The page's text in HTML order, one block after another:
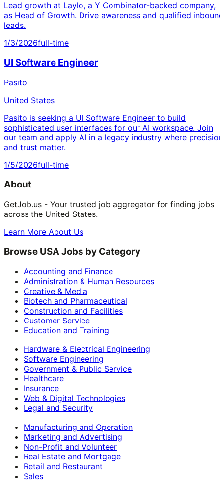
Lead growth at Laylo, a Y Combinator-backed company,
as Head of Growth. Drive awareness and qualified
leads.
1/3/2026full-time
UI Software Engineer
Pasito
United States
Pasito is seeking a UI Software Engineer to build
sophisticated user interfaces for our AI workspace. Join
our team and apply AI in a legacy industry where
and trust matter.
1/5/2026full-time
About
GetJob.us - Your trusted job aggregator for finding jobs
across the United States.
Learn More About Us
Browse USA Jobs by Category
Accounting and Finance
Administration & Human Resources
Creative & Media
Biotech and Pharmaceutical
Construction and Facilities
Customer Service
Education and Training
Hardware & Electrical Engineering
Software Engineering
Government & Public Service
Healthcare
Insurance
Web & Digital Technologies
Legal and Security
Manufacturing and Operation
Marketing and Advertising
Non-Profit and Volunteer
Real Estate and Mortgage
Retail and Restaurant
Sales